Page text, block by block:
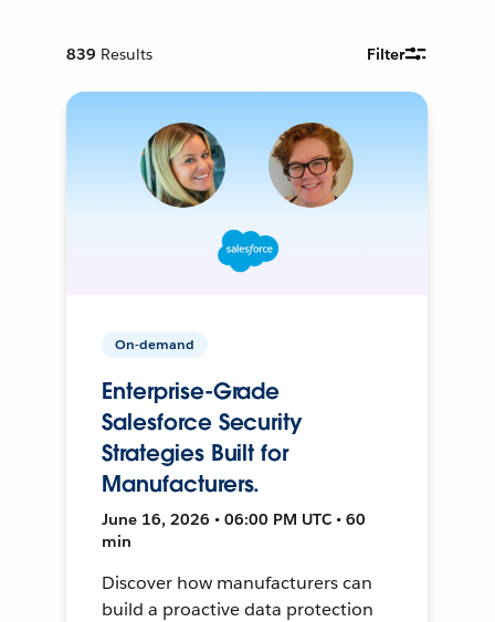
839 Results Filter
On-demand
Enterprise-Grade
Salesforce Security
Strategies Built for
Manufacturers.
June 16, 2026 • 06:00 PM UTC • 60
min
Discover how manufacturers can
build a proactive data protection